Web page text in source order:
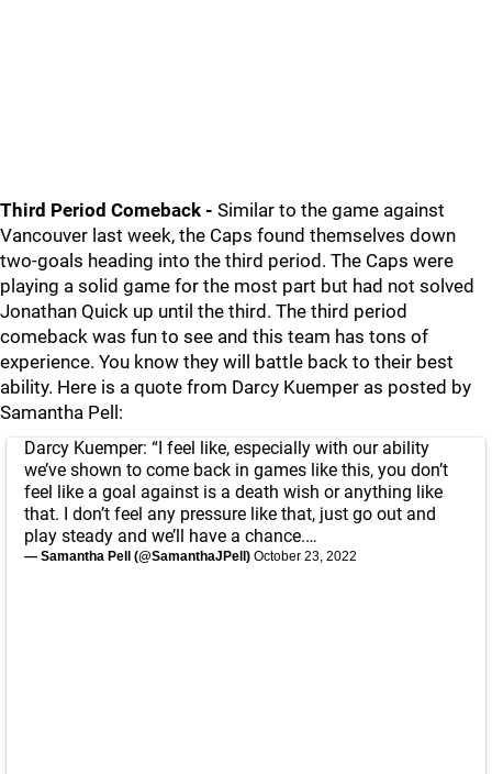
Third Period Comeback - Similar to the game against
Vancouver last week, the Caps found themselves down
two-goals heading into the third period. The Caps were
playing a solid game for the most part but had not solved
Jonathan Quick up until the third. The third period
comeback was fun to see and this team has tons of
experience. You know they will battle back to their best
ability. Here is a quote from Darcy Kuemper as posted by
Samantha Pell:
Darcy Kuemper: “I feel like, especially with our ability
we’ve shown to come back in games like this, you don’t
feel like a goal against is a death wish or anything like
that. I don’t feel any pressure like that, just go out and
play steady and we’ll have a chance.…
— Samantha Pell (@SamanthaJPell) October 23, 2022